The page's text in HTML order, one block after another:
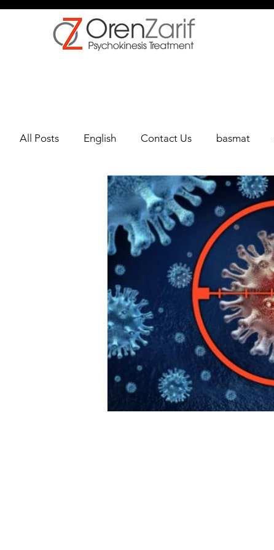
All Posts English Contact Us basmat
Multiple Sclerosis Oncology
Oren Zarif Healing Method - Part 1